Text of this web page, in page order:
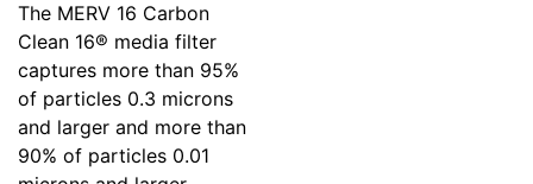
The MERV 16 Carbon
Clean 16® media filter
captures more than 95%
of particles 0.3 microns
and larger and more than
90% of particles 0.01